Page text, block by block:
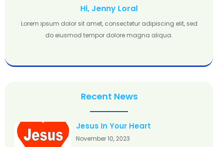
Hi, Jenny Loral
Lorem ipsum dolor sit amet, consectetur adipiscing elit, sed
do eiusmod tempor dolore magna aliqua.
Recent News
Jesus In Your Heart
November 10, 2023